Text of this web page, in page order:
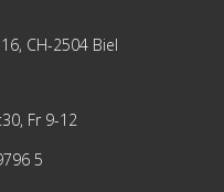
CH-2504 Biel
Fr 9-12
5